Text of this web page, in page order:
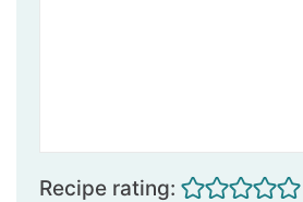
Recipe rating: